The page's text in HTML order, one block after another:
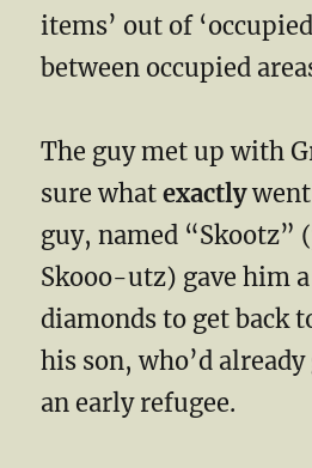
items’ out of
between occupied
The guy met up with
sure whatexactlywent
guy, named “Skootz”
Skooo-utz) gave him
diamonds to get back
his son, who’d
an early refugee.